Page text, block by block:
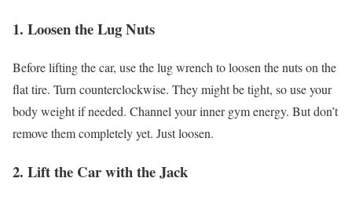
1. Loosen the Lug Nuts
Before lifting the car, use the lug wrench to loosen the nuts on the
flat tire. Turn counterclockwise. They might be tight, so use your
body weight if needed. Channel your inner gym energy. But don’t
remove them completely yet. Just loosen.
2. Lift the Car with the Jack